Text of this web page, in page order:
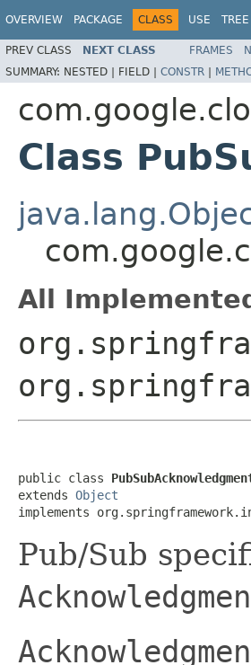
OVERVIEW PACKAGE CLASS USE TREE
PREV CLASS NEXT CLASS FRAMES
SUMMARY: NESTED | FIELD | CONSTR |
Class
All
public class
extends Object
implements
Pub/Sub